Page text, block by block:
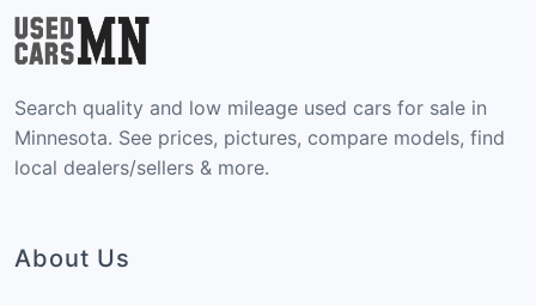
Search quality and low mileage used cars for sale in
Minnesota. See prices, pictures, compare models, find
local dealers/sellers & more.
About Us